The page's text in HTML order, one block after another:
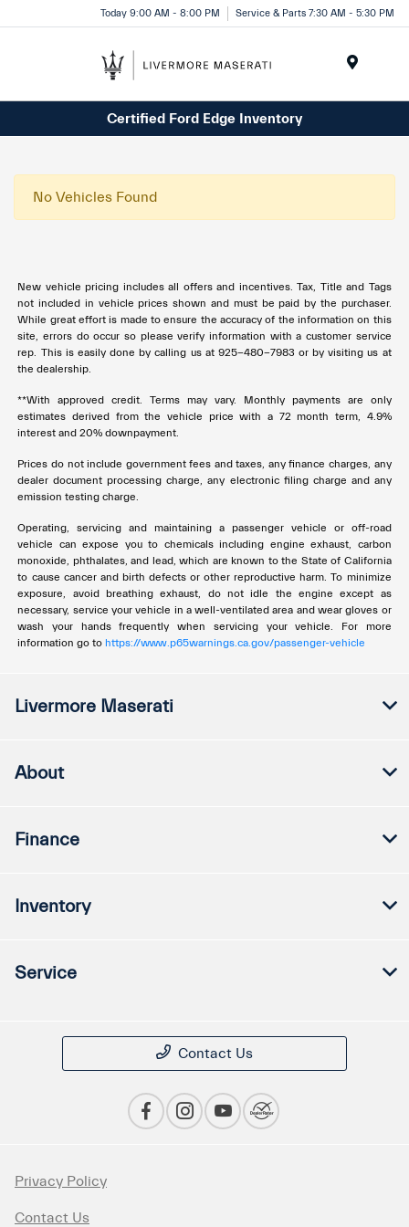
Today 9:00 AM - 8:00 PM Service & Parts 7:30 AM - 5:30 PM
Certified Ford Edge Inventory
No Vehicles Found
New vehicle pricing includes all offers and incentives. Tax, Title and Tags
not included in vehicle prices shown and must be paid by the purchaser.
While great effort is made to ensure the accuracy of the information on this
site, errors do occur so please verify information with a customer service
rep. This is easily done by calling us at 925-480-7983 or by visiting us at
the dealership.
**With approved credit. Terms may vary. Monthly payments are only
estimates derived from the vehicle price with a 72 month term, 4.9%
interest and 20% downpayment.
Prices do not include government fees and taxes, any finance charges, any
dealer document processing charge, any electronic filing charge and any
emission testing charge.
Operating, servicing and maintaining a passenger vehicle or off-road
vehicle can expose you to chemicals including engine exhaust, carbon
monoxide, phthalates, and lead, which are known to the State of California
to cause cancer and birth defects or other reproductive harm. To minimize
exposure, avoid breathing exhaust, do not idle the engine except as
necessary, service your vehicle in a well-ventilated area and wear gloves or
wash your hands frequently when servicing your vehicle. For more
information go to https://www.p65warnings.ca.gov/passenger-vehicle
Livermore Maserati
About
Finance
Inventory
Service
Contact Us
Privacy Policy
Contact Us